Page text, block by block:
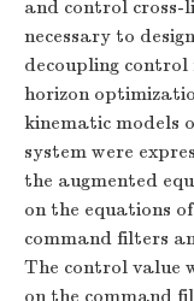
and control
necessary to
decoupling control
horizon
kinematic models
system were
the augmented
on the equations
command filters
The control value
on the command